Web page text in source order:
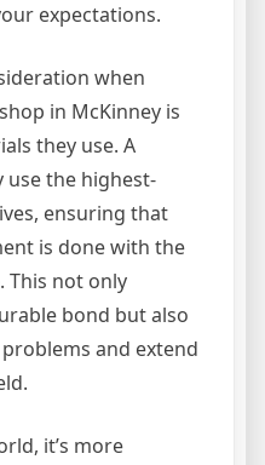
expectations.
when
in McKinney is
they use. A
use the highest-
ensuring that
is done with the
This not only
bond but also
and extend
it’s more